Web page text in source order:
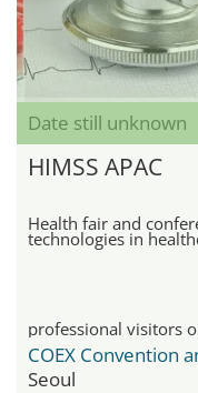
Date still unknown
HIMSS APAC
Health fair and
technologies in
professional visitors
COEX Convention
Seoul